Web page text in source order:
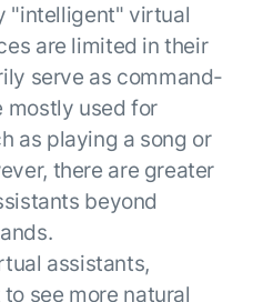
"intelligent" virtual
are limited in their
serve as command-
mostly used for
as playing a song or
there are greater
beyond
assistants,
see more natural